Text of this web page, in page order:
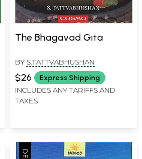
The Bhagavad Gita
BY S.TATTVABHUSHAN
$26 Express Shipping
INCLUDES ANY TARIFFS AND
TAXES